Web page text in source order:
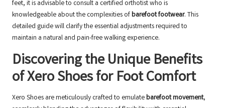
feet, it is advisable to consult a certified orthotistwho is
knowledgeable about the complexities ofbarefoot footwear. This
detailed guide will clarify the essential adjustments required to
maintain a natural and pain-free walking experience.
Discovering the Unique Benefits
of Xero Shoes for Foot Comfort
Xero Shoes are meticulously crafted to emulatebarefoot movement,